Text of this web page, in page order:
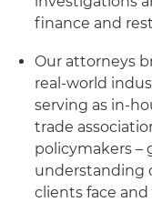
finance and
Our attorneys
real-world
serving as in-
trade
policymakers –
understanding
clients face